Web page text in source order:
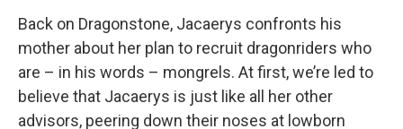
Back on Dragonstone, Jacaerys confronts his
mother about her plan to recruit dragonriders who
are – in his words – mongrels. At first, we’re led to
believe that Jacaerys is just like all her other
advisors, peering down their noses at lowborn